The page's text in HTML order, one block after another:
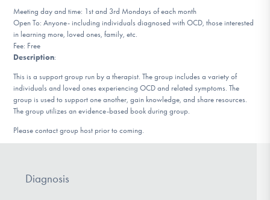
DONATE
Learn More
Meeting day and time: 1st and 3rd Mondays of each month
Open To: Anyone- including individuals diagnosed with OCD, those interested
in learning more, loved ones, family, etc.
Fee: Free
Description:
This is a support group run by a therapist. The group includes a variety of
individuals and loved ones experiencing OCD and related symptoms. The
group is used to support one another, gain knowledge, and share resources.
The group utilizes an evidence-based book during group.
Please contact group host prior to coming.
Diagnosis